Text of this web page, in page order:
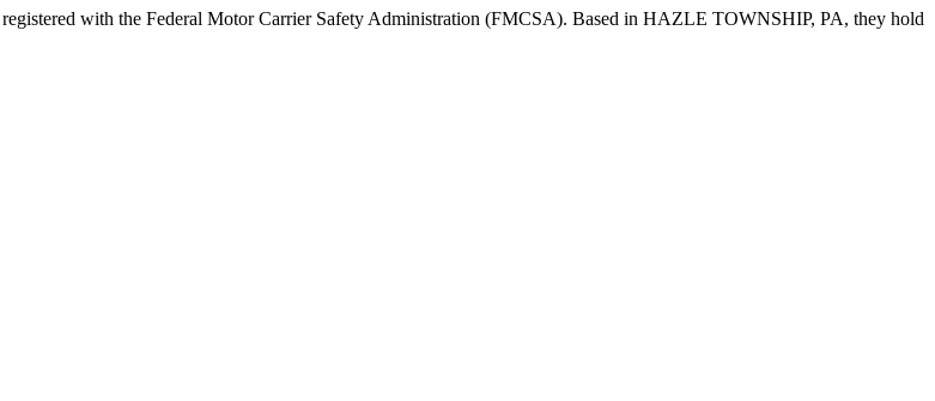
with the Federal Motor Carrier Safety Administration (FMCSA). Based in HAZLE TOWNSHIP, PA, they hold